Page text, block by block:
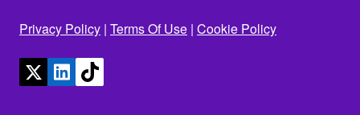
Privacy Policy | Terms Of Use | Cookie Policy